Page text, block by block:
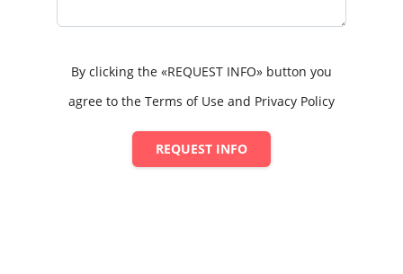
By clicking the «REQUEST INFO» button you
agree to the Terms of Use and Privacy Policy
REQUEST INFO